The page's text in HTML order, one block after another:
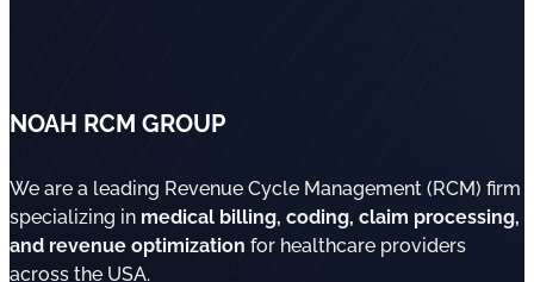
NOAH RCM GROUP
We are a leading Revenue Cycle Management (RCM) firm
specializing in medical billing, coding, claim processing,
and revenue optimization for healthcare providers
across the USA.